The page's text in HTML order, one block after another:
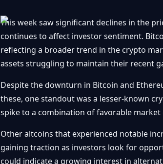
This week saw significant declines in the
continues to affect investor sentiment.
reflecting a broader trend in the crypto
assets struggling to maintain their recent
Despite the downturn in Bitcoin and
these, one standout was a lesser-known
spike to a combination of favorable
Other altcoins that experienced notable
gaining traction as investors look for
could indicate a growing interest in